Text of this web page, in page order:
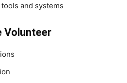
and systems
Volunteer